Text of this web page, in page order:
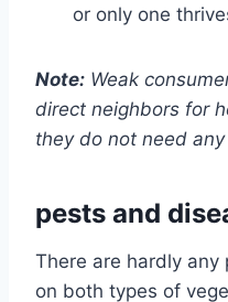
or only one
Note: Weak
direct neighbors for
they do not need
pests and
There are hardly
on both types of